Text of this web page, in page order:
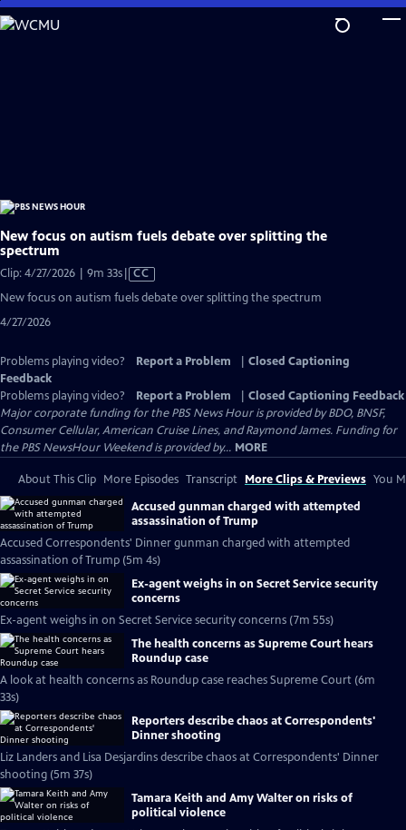
Skip
to
New focus on autism fuels debate over splitting the
spectrum
Clip: 4/27/2026 | 9m 33sVideo
has
CC
New focus on autism fuels debate over splitting the spectrum
4/27/2026
Problems playing video? Report a Problem
Closed Captioning
Feedback
Problems playing video?
Report a Problem
Closed Captioning Feedback
Major corporate funding for the PBS News Hour is provided by BDO, BNSF,
Consumer Cellular, American Cruise Lines, and Raymond James. Funding for
the PBS NewsHour Weekend is provided by... MORE
About This Clip More Episodes Transcript More Clips & Previews You
Accused gunman charged with attempted
assassination of Trump
Accused Correspondents' Dinner gunman charged with attempted
assassination of Trump (5m 4s)
Ex-agent weighs in on Secret Service security
concerns
Ex-agent weighs in on Secret Service security concerns (7m 55s)
The health concerns as Supreme Court hears
Roundup case
A look at health concerns as Roundup case reaches Supreme Court (6m
33s)
Reporters describe chaos at Correspondents'
Dinner shooting
Liz Landers and Lisa Desjardins describe chaos at Correspondents' Dinner
shooting (5m 37s)
Tamara Keith and Amy Walter on risks of
political violence